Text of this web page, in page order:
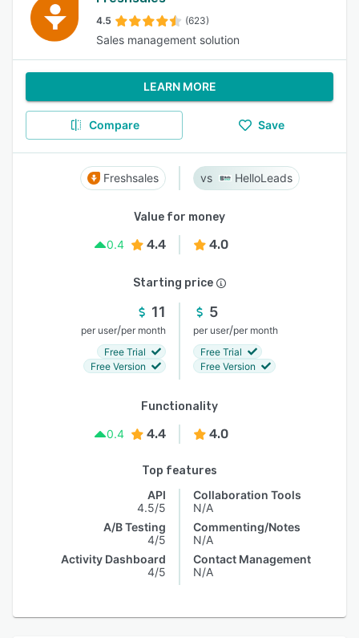
4.5 (623)
Sales management solution
LEARN MORE
Compare Save
Freshsales HelloLeads
Value for money
0.4
4.4 4.0
Starting price
11
per user/per month
Free Trial
Free Version
5
per user/per month
Free Trial
Free Version
Functionality
0.4
4.4 4.0
Top features
API
4.5/5
A/B Testing
4/5
Activity Dashboard
4/5
Collaboration Tools
N/A
Commenting/Notes
N/A
Contact Management
N/A